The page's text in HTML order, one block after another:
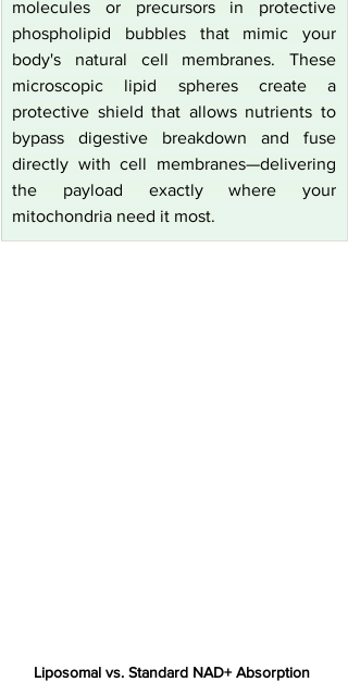
molecules or precursors in protective
phospholipid bubbles that mimic your
body's natural cell membranes. These
microscopic lipid spheres create a
protective shield that allows nutrients to
bypass digestive breakdown and fuse
directly with cell membranes—delivering
the payload exactly where your
mitochondria need it most.
Liposomal vs. Standard NAD+ Absorption